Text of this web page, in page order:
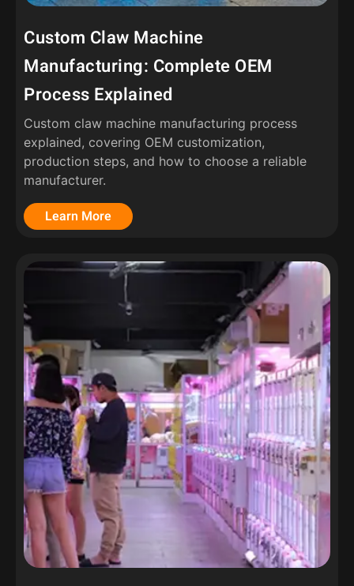
Custom Claw Machine
Manufacturing: Complete OEM
Process Explained
Custom claw machine manufacturing process
explained, covering OEM customization,
production steps, and how to choose a reliable
manufacturer.
Learn More